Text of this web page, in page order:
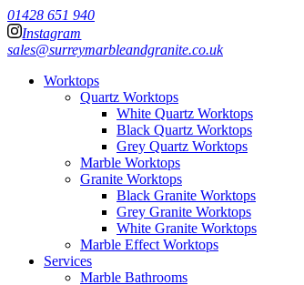
01428 651 940
Instagram
sales@surreymarbleandgranite.co.uk
Worktops
Quartz Worktops
White Quartz Worktops
Black Quartz Worktops
Grey Quartz Worktops
Marble Worktops
Granite Worktops
Black Granite Worktops
Grey Granite Worktops
White Granite Worktops
Marble Effect Worktops
Services
Marble Bathrooms